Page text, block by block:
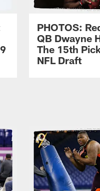
PHOTOS:
QB Dwayne
The 15th
NFL Draft